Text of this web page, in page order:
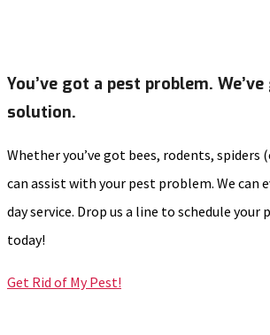
You’ve got a pest problem.
solution.
Whether you’ve got bees, rodents, spiders
can assist with your pest problem. We can
day service. Drop us a line to schedule your
today!
Get Rid of My Pest!